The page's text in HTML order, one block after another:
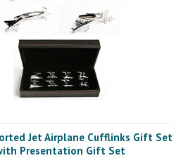
Jet Airplane Cufflinks Gift Set
Presentation Gift Set